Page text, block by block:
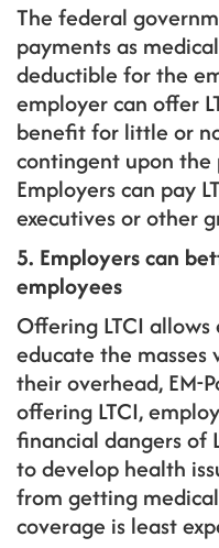
The federal
payments as
deductible for the
employer can offer
benefit for little or
contingent upon the
Employers can pay
executives or other
5. Employers can
employees
Offering LTCI
educate the
their overhead, EM-
offering LTCI,
financial dangers of
to develop health
from getting
coverage is least